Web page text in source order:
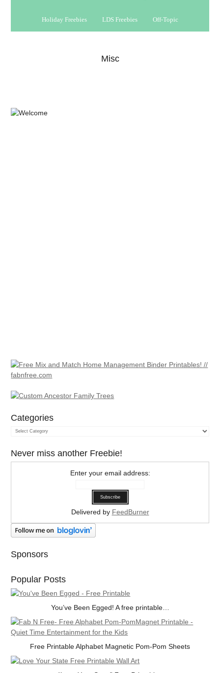
Holiday Freebies LDS Freebies Off-Topic
Misc
Categories
Categories
Never miss another Freebie!
Enter your email address:
Delivered by FeedBurner
Sponsors
Popular Posts
You’ve Been Egged! A free printable…
Free Printable Alphabet Magnetic Pom-Pom Sheets